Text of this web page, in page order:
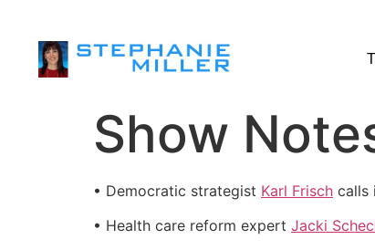
Show
• Democratic strategist Karl Frisch calls
• Health care reform expert Jacki